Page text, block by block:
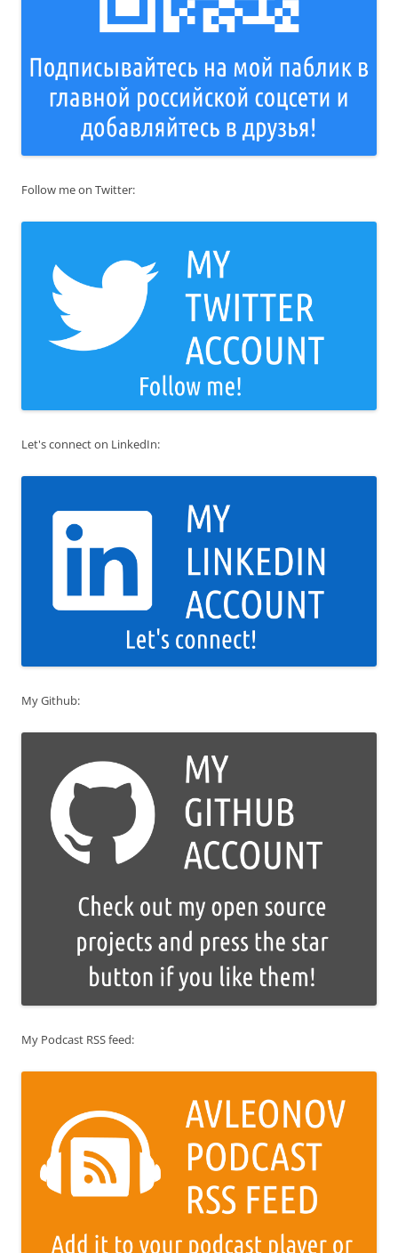
Follow me on Twitter:
Let's connect on LinkedIn:
My Github:
My Podcast RSS feed: